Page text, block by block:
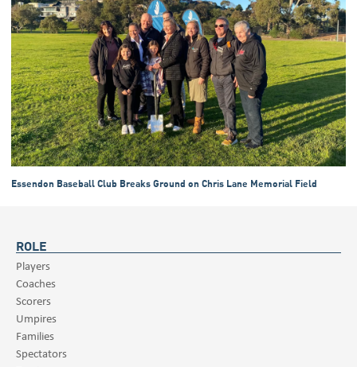
Essendon Baseball Club Breaks Ground on Chris Lane Memorial Field
ROLE
Players
Coaches
Scorers
Umpires
Families
Spectators